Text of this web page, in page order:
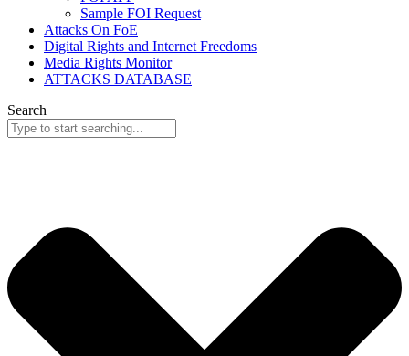
Sample FOI Request
Attacks On FoE
Digital Rights and Internet Freedoms
Media Rights Monitor
ATTACKS DATABASE
Search